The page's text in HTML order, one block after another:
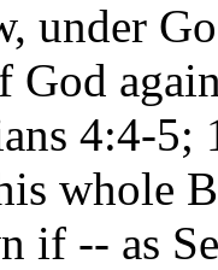
under
God
4:4-5;
whole
if -- as